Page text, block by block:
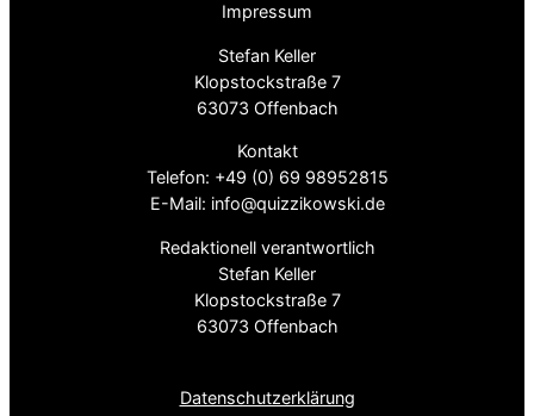
Impressum
Stefan Keller
Klopstockstraße 7
63073 Offenbach
Kontakt
Telefon: +49 (0) 69 98952815
E-Mail: info@quizzikowski.de
Redaktionell verantwortlich
Stefan Keller
Klopstockstraße 7
63073 Offenbach
Datenschutz­erklärung